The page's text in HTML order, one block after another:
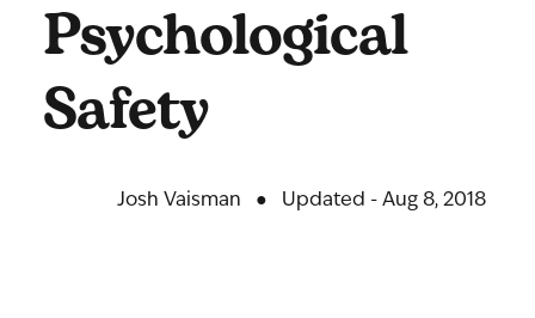
Psychological
Safety
Josh Vaisman ● Updated - Aug 8, 2018